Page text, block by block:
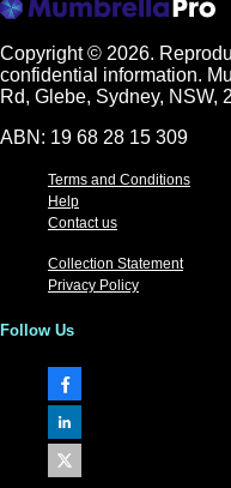
Copyright © 2026.
confidential information.
Rd, Glebe, Sydney, NSW,
ABN: 19 68 28 15 309
Terms and Conditions
Help
Contact us
Collection Statement
Privacy Policy
Follow Us